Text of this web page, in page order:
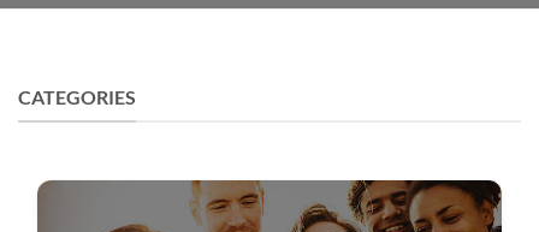
CATEGORIES